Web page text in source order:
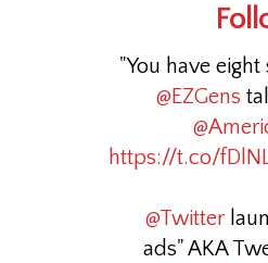
"You have
@EZGens
https://t.co/
@Twitter
ads" AKA